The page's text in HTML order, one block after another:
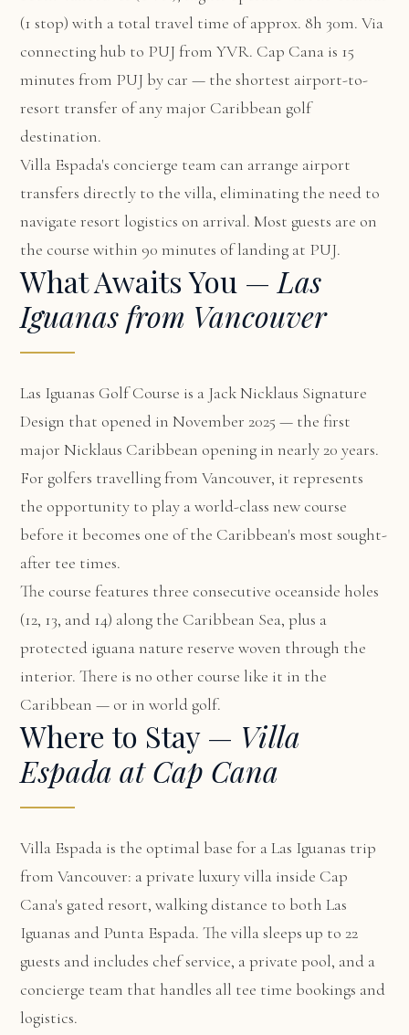
(1 stop) with a total travel time of approx. 8h 30m. Via
connecting hub to PUJ from YVR. Cap Cana is 15
minutes from PUJ by car — the shortest airport-to-
resort transfer of any major Caribbean golf
destination.
Villa Espada's concierge team can arrange airport
transfers directly to the villa, eliminating the need to
navigate resort logistics on arrival. Most guests are on
the course within 90 minutes of landing at PUJ.
What Awaits You — Las
Iguanas from Vancouver
Las Iguanas Golf Course is a Jack Nicklaus Signature
Design that opened in November 2025 — the first
major Nicklaus Caribbean opening in nearly 20 years.
For golfers travelling from Vancouver, it represents
the opportunity to play a world-class new course
before it becomes one of the Caribbean's most sought-
after tee times.
The course features three consecutive oceanside holes
(12, 13, and 14) along the Caribbean Sea, plus a
protected iguana nature reserve woven through the
interior. There is no other course like it in the
Caribbean — or in world golf.
Where to Stay — Villa
Espada at Cap Cana
Villa Espada is the optimal base for a Las Iguanas trip
from Vancouver: a private luxury villa inside Cap
Cana's gated resort, walking distance to both Las
Iguanas and Punta Espada. The villa sleeps up to 22
guests and includes chef service, a private pool, and a
concierge team that handles all tee time bookings and
logistics.